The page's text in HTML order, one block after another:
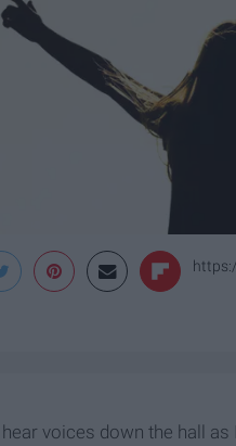
voices down the hall